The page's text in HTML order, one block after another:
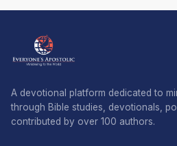
A devotional platform dedicated to
through Bible studies, devotionals,
contributed by over 100 authors.